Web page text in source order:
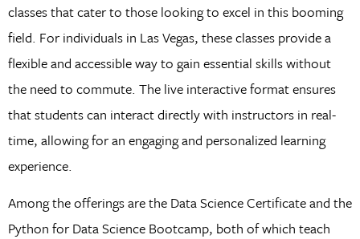
classes that cater to those looking to excel in this booming
field. For individuals in Las Vegas, these classes provide a
flexible and accessible way to gain essential skills without
the need to commute. The live interactive format ensures
that students can interact directly with instructors in real-
time, allowing for an engaging and personalized learning
experience.
Among the offerings are the Data Science Certificate and the
Python for Data Science Bootcamp, both of which teach